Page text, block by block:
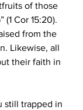
of those
(1 Cor 15:20).
from the
Likewise, all
their faith in
still trapped in